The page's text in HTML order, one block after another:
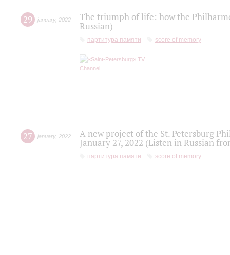
29 january, 2022
The triumph of life: how the
Russian)
партитура памяти score of memory
27 january, 2022
A new project of the St. Petersburg
January 27, 2022 (Listen in Russian
партитура памяти score of memory